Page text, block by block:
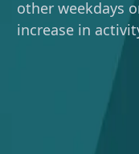
other weekdays
increase in